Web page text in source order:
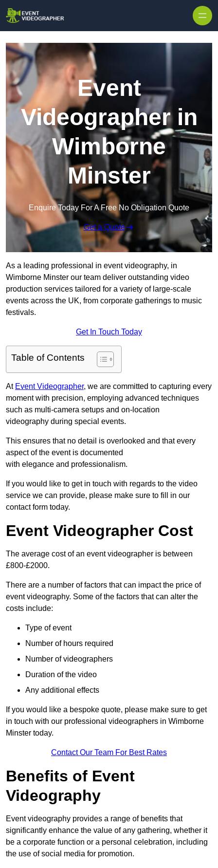
Event
Videographer in
Wimborne
Minster
Enquire Today For A Free No Obligation Quote
Get a Quote
As a leading professional in event videography, in
Wimborne Minster our team deliver outstanding video
production services tailored for a variety of large-scale
events across the UK, from corporate gatherings to music
festivals.
Get In Touch Today
Table of Contents
At Event Videographer, we are committed to capturing every
moment with precision, employing advanced techniques
such as multi-camera setups and on-location
videography during special events.
This ensures that no detail is overlooked and that every
aspect of the event is documented
with elegance and professionalism.
If you would like to get in touch with regards to the video
service we can provide, please make sure to fill in our
contact form today.
Event Videographer Cost
The average cost of an event videographer is between
£800-£2000.
There are a number of factors that can impact the price of
event videography. Some of the factors that can alter the
costs include:
Type of event
Number of hours required
Number of videographers
Duration of the video
Any additional effects
If you would like a bespoke quote, please make sure to get
in touch with our professional videographers in Wimborne
Minster today.
Contact Our Team For Best Rates
Benefits of Event
Videography
Event videography provides a range of benefits that
significantly enhance the value of any gathering, whether it
be a corporate function or a personal celebration, including
the use of social media for promotion.